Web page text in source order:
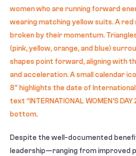
Despite the well-documented
leadership—ranging from improved